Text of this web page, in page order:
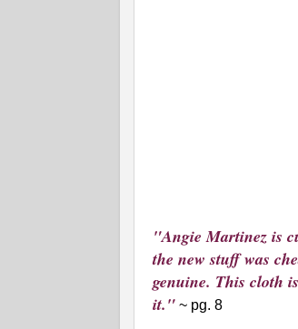
"Angie Martinez is
the new stuff was
genuine. This cloth
it." ~ pg. 8